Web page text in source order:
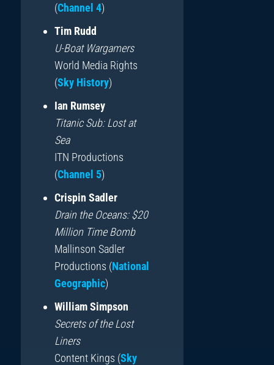
(Channel 4)
Tim Rudd
U-Boat Wargamers
World Media Rights
(Sky History)
Ian Rumsey
Titanic Sub: Lost at
Sea
ITN Productions
(Channel 5)
Crispin Sadler
Drain the Oceans: $20
Million Time Bomb
Mallinson Sadler
Productions (National
Geographic)
William Simpson
Secrets of the Lost
Liners
Content Kings (Sky